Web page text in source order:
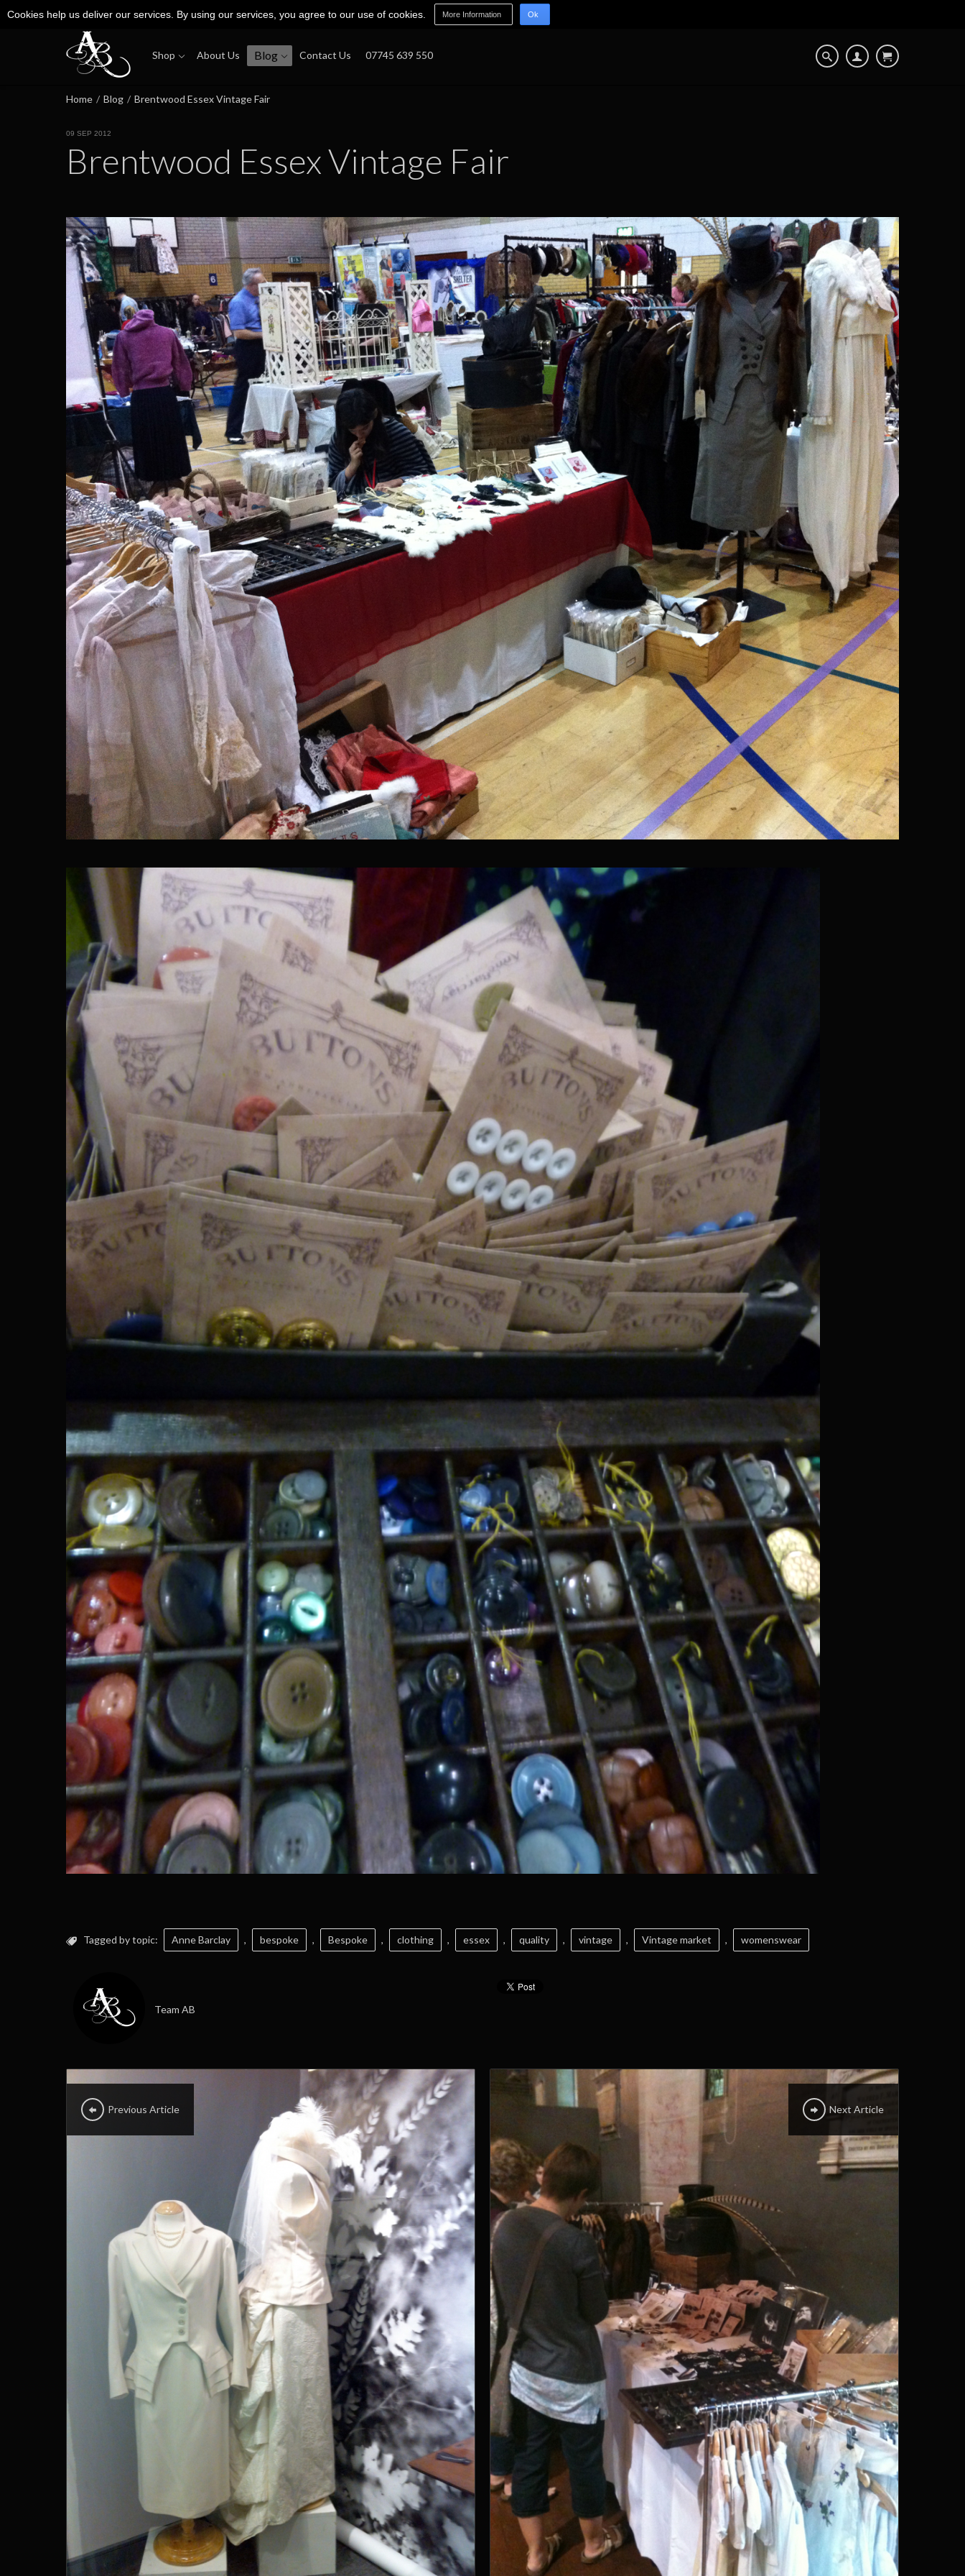
Shop About Us Blog Contact Us 07745 639 550
Home / Blog / Brentwood Essex Vintage Fair
09 SEP 2012
Brentwood Essex Vintage Fair
Tagged by topic: Anne Barclay , bespoke , Bespoke , clothing , essex , quality , vintage , Vintage market , womenswear
Team AB
Previous Article Next Article
Cookies help us deliver our services. By using our services, you agree to our use of cookies. More Information Ok